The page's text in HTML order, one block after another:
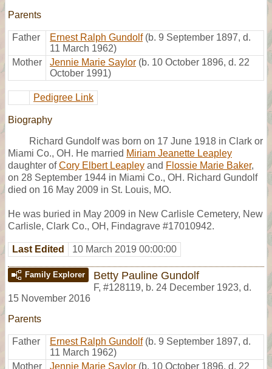
Parents
Father Ernest Ralph Gundolf (b. 9 September 1897, d.
11 March 1962)
Mother
Jennie Marie Saylor (b. 10 October 1896, d. 22
October 1991)
Pedigree Link
Biography
Richard Gundolf was born on 17 June 1918 in Clark or
Miami Co., OH. He married Miriam Jeanette Leapley
daughter ofCory Elbert Leapley and Flossie Marie Baker,
on 28 September 1944 in Miami Co., OH. Richard Gundolf
died on 16 May 2009 in St. Louis, MO.
He was buried in May 2009 in New Carlisle Cemetery, New
Carlisle, Clark Co., OH, Findagrave #17010942.
Last Edited 10 March 2019 00:00:00
Family Explorer Betty Pauline Gundolf
F, #128119, b. 24 December 1923, d.
15 November 2016
Parents
Father Ernest Ralph Gundolf (b. 9 September 1897, d.
11 March 1962)
Mother
Jennie Marie Saylor (b. 10 October 1896, d. 22